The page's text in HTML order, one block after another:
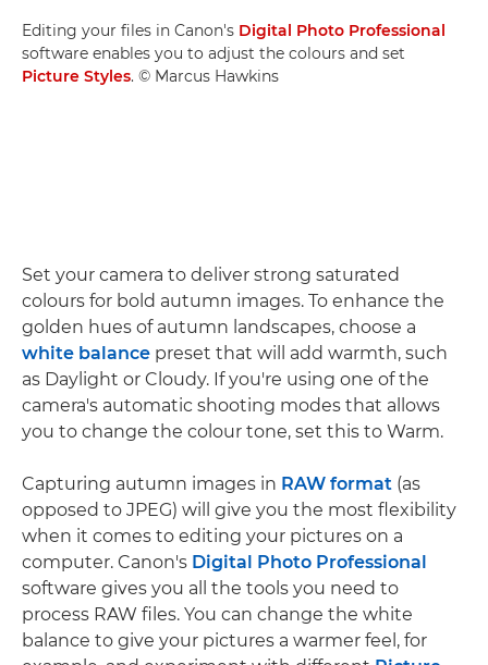
Editing your files in Canon's Digital Photo Professional
software enables you to adjust the colours and set
Picture Styles. © Marcus Hawkins
Set your camera to deliver strong saturated
colours for bold autumn images. To enhance the
golden hues of autumn landscapes, choose a
white balance preset that will add warmth, such
as Daylight or Cloudy. If you're using one of the
camera's automatic shooting modes that allows
you to change the colour tone, set this to Warm.
Capturing autumn images in RAW format (as
opposed to JPEG) will give you the most flexibility
when it comes to editing your pictures on a
computer. Canon's Digital Photo Professional
software gives you all the tools you need to
process RAW files. You can change the white
balance to give your pictures a warmer feel, for